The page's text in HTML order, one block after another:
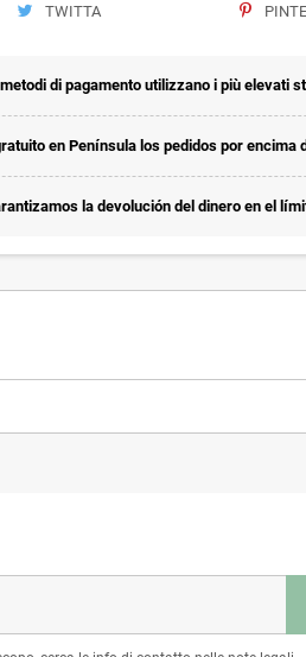
TWITTA
di pagamento utilizzano i più elevati
en Península los pedidos por encima
la devolución del dinero en el